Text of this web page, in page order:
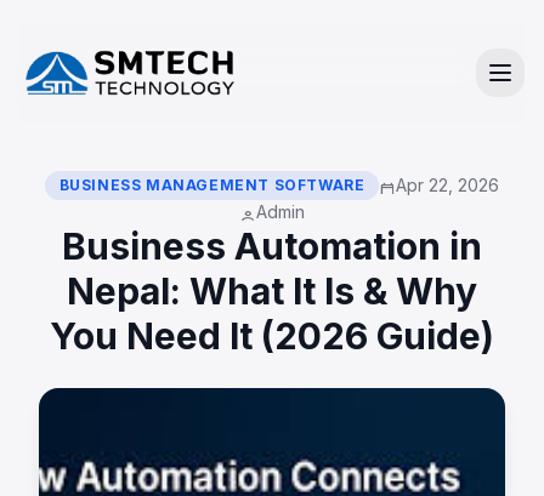
BUSINESS MANAGEMENT SOFTWARE calendar_todayApr 22, 2026
personAdmin
Business Automation in
Nepal: What It Is & Why
You Need It (2026 Guide)